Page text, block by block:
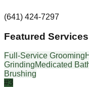
(641) 424-7297
Featured Services
Full-Service Grooming
GrindingMedicated
Brushing
#3